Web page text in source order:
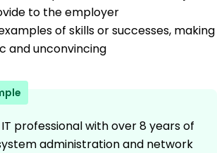
to the employer
of skills or successes, making
and unconvincing
professional with over 8 years of
administration and network